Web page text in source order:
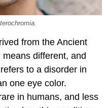
from the Ancient
means different, and
to a disorder in
one eye color.
in humans, and less